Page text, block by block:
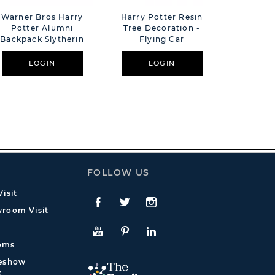
Warner Bros Harry
Potter Alumni
Backpack Slytherin
LOGIN
Harry Potter Resin
Tree Decoration -
Flying Car
LOGIN
Visit
FOLLOW US
Facebook
TwitteInstagram
YouTubePinterestLinkedIn